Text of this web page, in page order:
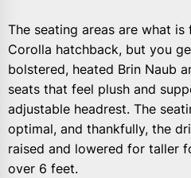
The seating areas are what
Corolla hatchback, but you
bolstered, heated Brin Naub
seats that feel plush and
adjustable headrest. The
optimal, and thankfully, the
raised and lowered for taller
over 6 feet.